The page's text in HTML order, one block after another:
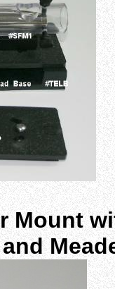
Mount